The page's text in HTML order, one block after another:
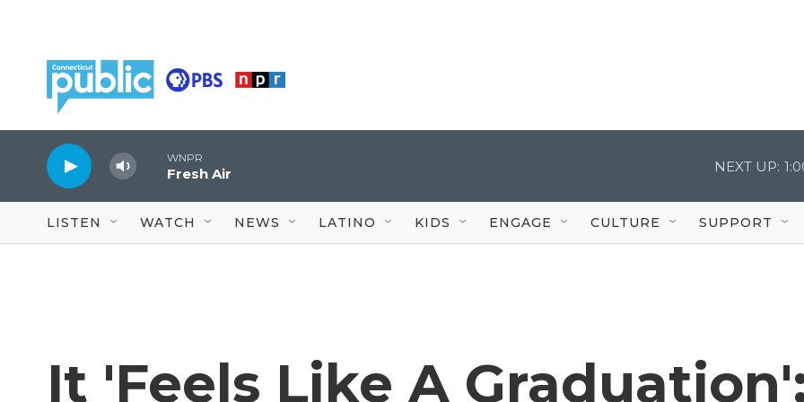
WNPR
Fresh Air NEXT UP:
LISTEN WATCH NEWS LATINO KIDS ENGAGE CULTURE SUPPORT
It 'Feels Like A